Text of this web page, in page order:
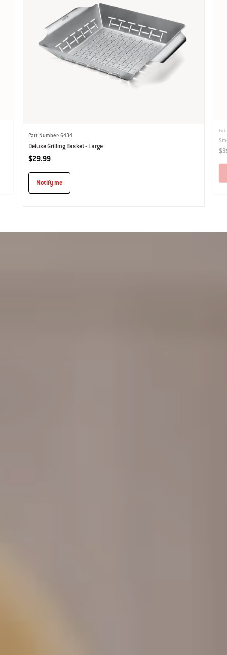
Part Number: 6434
Deluxe Grilling Basket - Large
$29.99
Notify me